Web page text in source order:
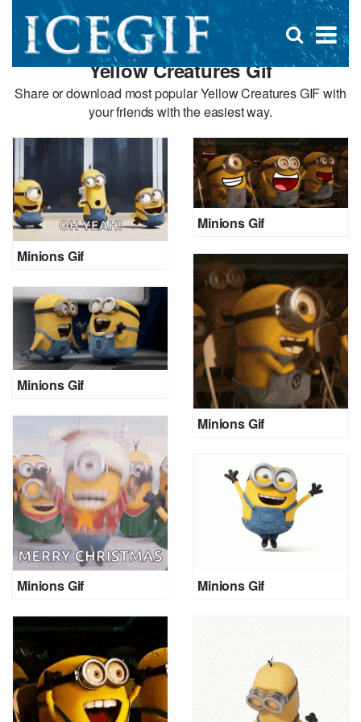
×
Open
search
box
Yellow Creatures Gif
Share or download most popular Yellow Creatures GIF with
your friends with the easiest way.
Minions Gif
Minions Gif
Minions Gif
Minions Gif
Minions Gif Minions Gif